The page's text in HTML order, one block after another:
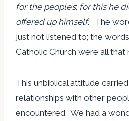
for the people’s: for this he
offered up himself.” The
just not listened to; the
Catholic Church were all that
This unbiblical attitude
relationships with other
encountered. We had a